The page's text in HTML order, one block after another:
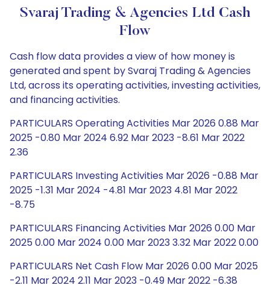
Svaraj Trading & Agencies Ltd Cash
Flow
Cash flow data provides a view of how money is
generated and spent by Svaraj Trading & Agencies
Ltd, across its operating activities, investing activities,
and financing activities.
PARTICULARS Operating Activities Mar 2026 0.88 Mar
2025 -0.80 Mar 2024 6.92 Mar 2023 -8.61 Mar 2022
2.36
PARTICULARS Investing Activities Mar 2026 -0.88 Mar
2025 -1.31 Mar 2024 -4.81 Mar 2023 4.81 Mar 2022
-8.75
PARTICULARS Financing Activities Mar 2026 0.00 Mar
2025 0.00 Mar 2024 0.00 Mar 2023 3.32 Mar 2022 0.00
PARTICULARS Net Cash Flow Mar 2026 0.00 Mar 2025
-2.11 Mar 2024 2.11 Mar 2023 -0.49 Mar 2022 -6.38